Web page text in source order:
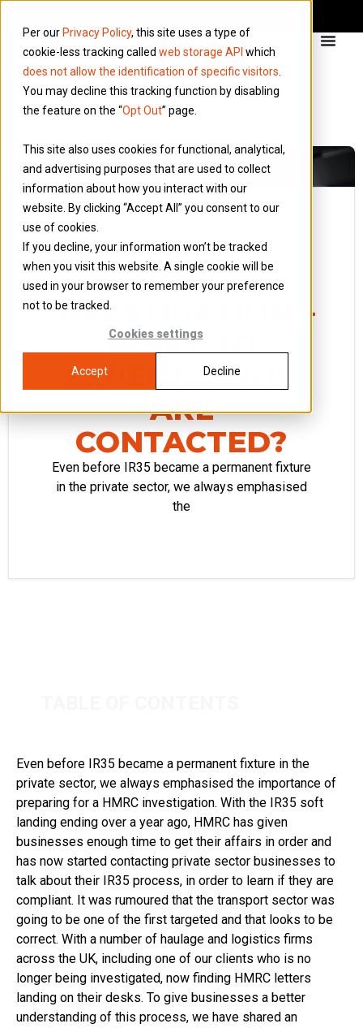
Per our Privacy Policy, this site uses a type of
cookie-less tracking called web storage API which
does not allow the identification of specific visitors
You may decline this tracking function by disabling
the feature on the “Opt Out” page.
This site also uses cookies for functional, analytical,
and advertising purposes that are used to collect
information about how you interact with our
website. By clicking “Accept All” you consent to our
use of cookies.
If you decline, your information won’t be tracked
when you visit this website. A single cookie will be
used in your browser to remember your preference
not to be tracked.
Cookies settings
Accept Decline
Blog 5 June 2023
HMRC
INVESTIGATION –
WHAT TO
EXPECT IF YOU
ARE
CONTACTED?
Even before IR35 became a permanent fixture
in the private sector, we always emphasised
the
Even before IR35 became a permanent fixture in the
private sector, we always emphasised the importance of
preparing for a HMRC investigation. With the IR35 soft
landing ending over a year ago, HMRC has given
businesses enough time to get their affairs in order and
has now started contacting private sector businesses to
talk about their IR35 process, in order to learn if they are
compliant. It was rumoured that the transport sector was
going to be one of the first targeted and that looks to be
correct. With a number of haulage and logistics firms
across the UK, including one of our clients who is no
longer being investigated, now finding HMRC letters
landing on their desks. To give businesses a better
understanding of this process, we have shared an